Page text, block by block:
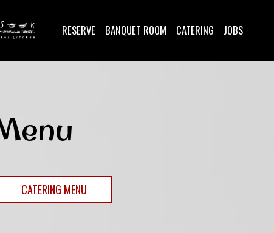
RESERVE BANQUET ROOM CATERING JOBS
CATERING MENU